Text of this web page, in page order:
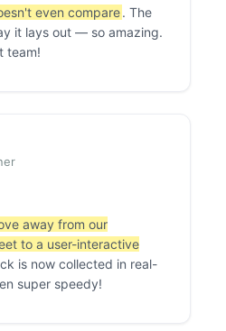
even compare. The
it lays out — so amazing.
team!
away from our
to a user-interactive
is now collected in real-
super speedy!